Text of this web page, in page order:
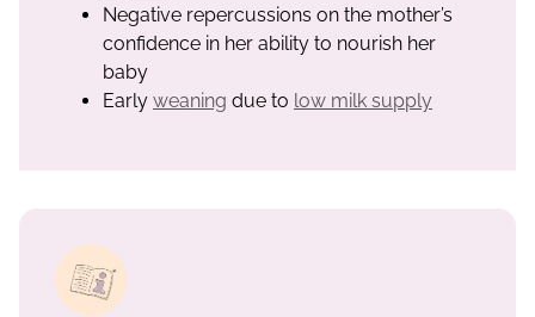
Negative repercussions on the mother’s
confidence in her ability to nourish her
baby
Early weaning due to low milk supply